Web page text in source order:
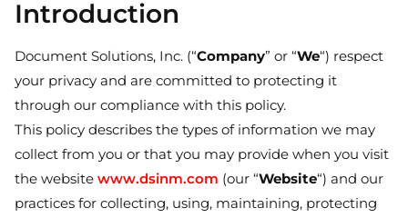
Introduction
Document Solutions, Inc. (“Company” or “We“) respect
your privacy and are committed to protecting it
through our compliance with this policy.
This policy describes the types of information we may
collect from you or that you may provide when you visit
the website www.dsinm.com (our “Website“) and our
practices for collecting, using, maintaining, protecting